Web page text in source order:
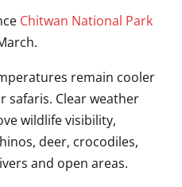
Chitwan National Park
remain cooler
safaris. Clear weather
wildlife visibility,
deer, crocodiles,
and open areas.